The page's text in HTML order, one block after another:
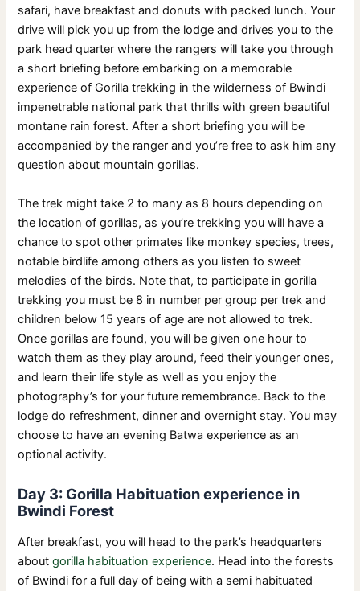
safari, have breakfast and donuts with packed lunch. Your
drive will pick you up from the lodge and drives you to the
park head quarter where the rangers will take you through
a short briefing before embarking on a memorable
experience of Gorilla trekking in the wilderness of Bwindi
impenetrable national park that thrills with green beautiful
montane rain forest. After a short briefing you will be
accompanied by the ranger and you’re free to ask him any
question about mountain gorillas.
The trek might take 2 to many as 8 hours depending on
the location of gorillas, as you’re trekking you will have a
chance to spot other primates like monkey species, trees,
notable birdlife among others as you listen to sweet
melodies of the birds. Note that, to participate in gorilla
trekking you must be 8 in number per group per trek and
children below 15 years of age are not allowed to trek.
Once gorillas are found, you will be given one hour to
watch them as they play around, feed their younger ones,
and learn their life style as well as you enjoy the
photography’s for your future remembrance. Back to the
lodge do refreshment, dinner and overnight stay. You may
choose to have an evening Batwa experience as an
optional activity.
Day 3: Gorilla Habituation experience in
Bwindi Forest
After breakfast, you will head to the park’s headquarters
aboutgorilla habituation experience. Head into the forests
of Bwindi for a full day of being with a semi habituated